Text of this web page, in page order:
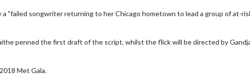
"failed songwriter returning to her Chicago hometown to lead a group of at-
penned the first draft of the script, whilst the flick will be directed by
Met Gala.